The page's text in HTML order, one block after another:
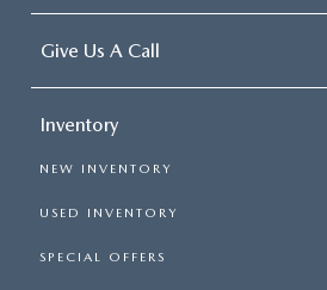
Give Us A Call
Inventory
NEW INVENTORY
USED INVENTORY
SPECIAL OFFERS